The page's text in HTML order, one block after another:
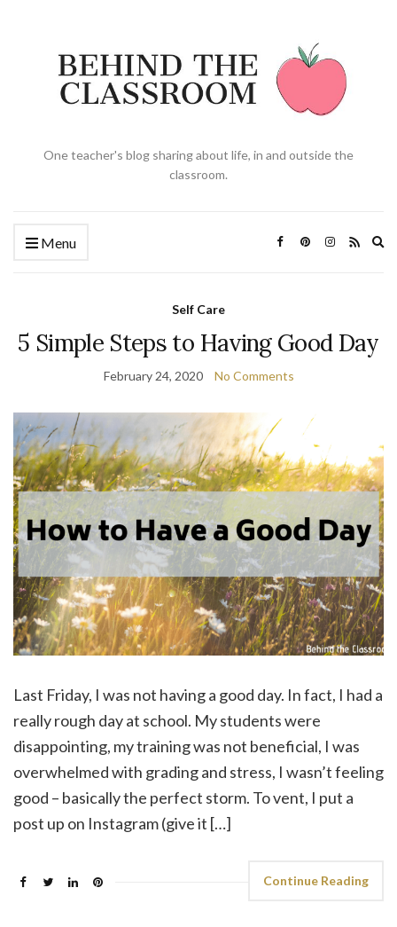
One teacher's blog sharing about life, in and outside the
classroom.
Menu
Self Care
5 Simple Steps to Having Good Day
February 24, 2020 No Comments
Last Friday, I was not having a good day. In fact, I had a
really rough day at school. My students were
disappointing, my training was not beneficial, I was
overwhelmed with grading and stress, I wasn’t feeling
good – basically the perfect storm. To vent, I put a
post up on Instagram (give it […]
Continue Reading